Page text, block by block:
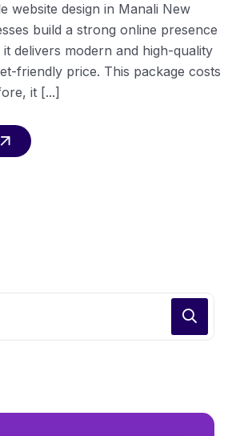
website design in Manali New
build a strong online presence
delivers modern and high-quality
friendly price. This package costs
it [...]